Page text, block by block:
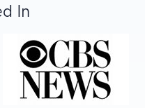
In